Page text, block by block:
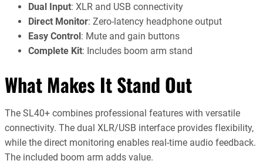
Dual Input: XLR and USB connectivity
Direct Monitor: Zero-latency headphone output
Easy Control : Mute and gain buttons
Complete Kit: Includes boom arm stand
What Makes It Stand Out
The SL40+ combines professional features with versatile
connectivity. The dual XLR/USB interface provides flexibility,
while the direct monitoring enables real-time audio feedback.
The included boom arm adds value.